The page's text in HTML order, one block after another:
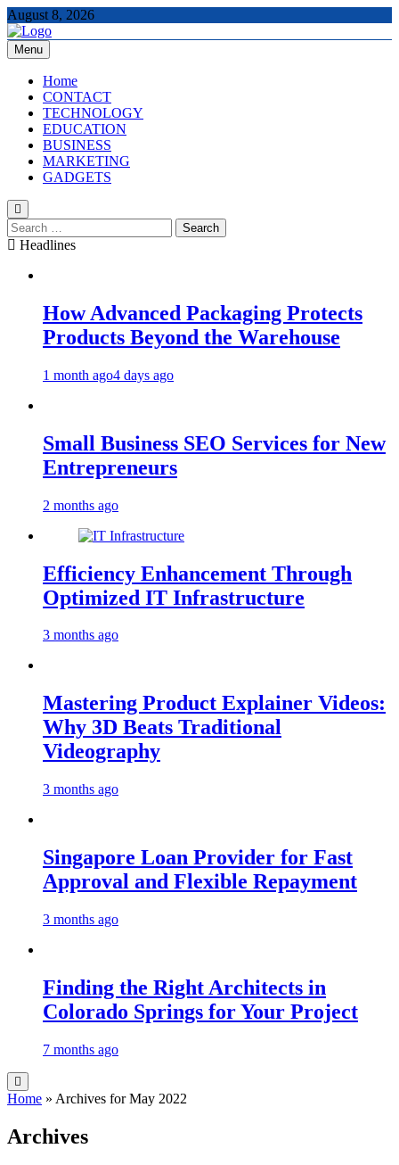
Skip
to
content
August 8, 2026
The Tech Updates
Menu
Home
CONTACT
TECHNOLOGY
EDUCATION
BUSINESS
MARKETING
GADGETS
Search
for:Headlines
How Advanced Packaging Protects
Products Beyond the Warehouse
1 month ago4 days ago
Small Business SEO Services for New
Entrepreneurs
2 months ago
Efficiency Enhancement Through
Optimized IT Infrastructure
3 months ago
Mastering Product Explainer Videos:
Why 3D Beats Traditional
Videography
3 months ago
Singapore Loan Provider for Fast
Approval and Flexible Repayment
3 months ago
Finding the Right Architects in
Colorado Springs for Your Project
7 months ago
Home » Archives for May 2022
Archives